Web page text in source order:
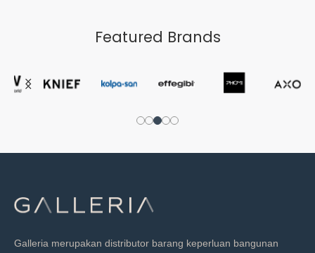
Featured Brands
Galleria merupakan distributor barang keperluan bangunan